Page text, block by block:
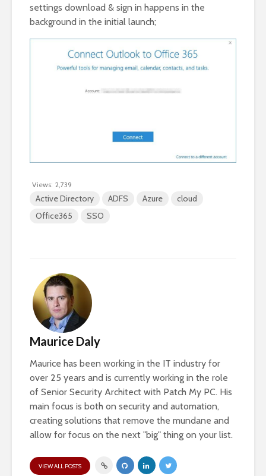
settings download & sign in happens in the
background in the initial launch;
Views: 2,739
Active Directory ADFS Azure
cloud
Office365
SSO
Maurice Daly
Maurice has been working in the IT industry for
over 25 years and is currently working in the role
of Senior Security Architect with Patch My PC. His
main focus is both on security and automation,
creating solutions that remove the mundane and
allow for focus on the next "big" thing on your list.
VIEW ALL POSTS